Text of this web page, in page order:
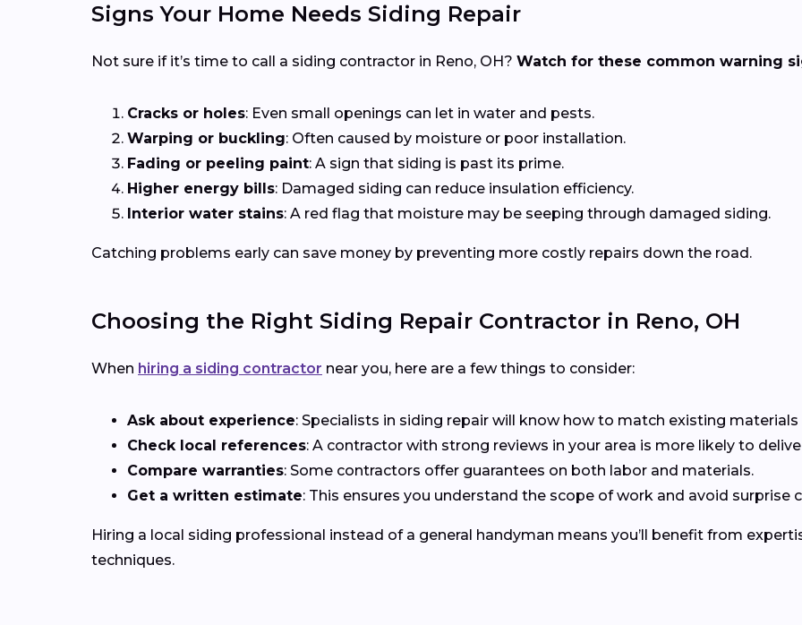
Signs Your Home Needs Siding Repair
Not sure if it’s time to call a siding contractor in Reno, OH? Watch for these common warning
Cracks or holes: Even small openings can let in water and pests.
Warping or buckling: Often caused by moisture or poor installation.
Fading or peeling paint: A sign that siding is past its prime.
Higher energy bills: Damaged siding can reduce insulation efficiency.
Interior water stains: A red flag that moisture may be seeping through damaged siding.
Catching problems early can save money by preventing more costly repairs down the road.
Choosing the Right Siding Repair Contractor in Reno, OH
When hiring a siding contractor near you, here are a few things to consider:
Ask about experience: Specialists in siding repair will know how to match existing materials
Check local references: A contractor with strong reviews in your area is more likely to
Compare warranties: Some contractors offer guarantees on both labor and materials.
Get a written estimate: This ensures you understand the scope of work and avoid surprise
Hiring a local siding professional instead of a general handyman means you’ll benefit from
techniques.